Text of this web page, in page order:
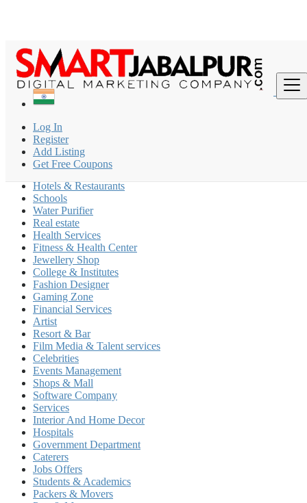
Log In
Register
Add Listing
Get Free Coupons
Find
India
New Delhi
Coaching Classes
Beauty Parlour
Hotels & Restaurants
Schools
Water Purifier
Real estate
Health Services
Fitness & Health Center
Jewellery Shop
College & Institutes
Fashion Designer
Gaming Zone
Financial Services
Artist
Resort & Bar
Film Media & Talent services
Celebrities
Events Management
Shops & Mall
Software Company
Services
Interior And Home Decor
Hospitals
Government Department
Caterers
Jobs Offers
Students & Academics
Packers & Movers